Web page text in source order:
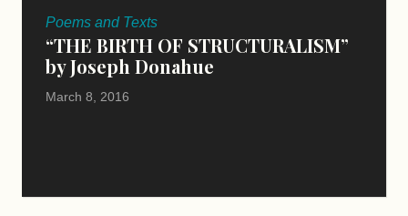
Poems and Texts
“THE BIRTH OF STRUCTURALISM”
by Joseph Donahue
March 8, 2016